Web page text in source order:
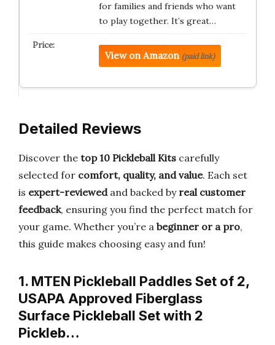
for families and friends who want
to play together. It’s great…
View on Amazon (paid link)
Detailed Reviews
Discover the top 10 Pickleball Kits carefully
selected for comfort, quality, and value. Each set
is expert-reviewedand backed by real customer
feedback, ensuring you find the perfect match for
your game. Whether you’re a beginner or a pro,
this guide makes choosing easy and fun!
1. MTEN Pickleball Paddles Set of 2,
USAPA Approved Fiberglass
Surface Pickleball Set with 2
Pickleb…